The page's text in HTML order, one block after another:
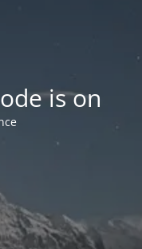
is on